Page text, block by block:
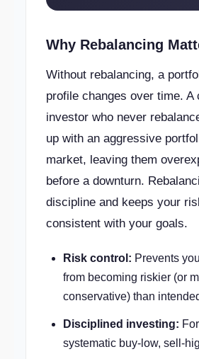
Why Rebalancing
Without rebalancing, a
profile changes over time. A
investor who never
up with an aggressive
market, leaving them
before a downturn.
discipline and keeps your
consistent with your goals.
Risk control: Prevents
from becoming riskier (or
conservative) than
Disciplined investing:
systematic buy-low, sell-